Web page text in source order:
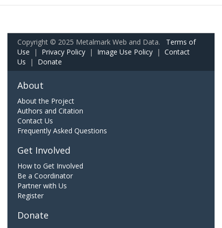
Copyright © 2025 Metalmark Web and Data. Terms of
Use | Privacy Policy | Image Use Policy | Contact
Us | Donate
About
About the Project
Authors and Citation
Contact Us
Frequently Asked Questions
Get Involved
How to Get Involved
Be a Coordinator
Partner with Us
Register
Donate